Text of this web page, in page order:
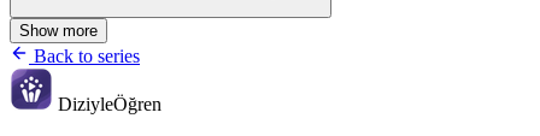
Show more
Back to series
DiziyleÖğren